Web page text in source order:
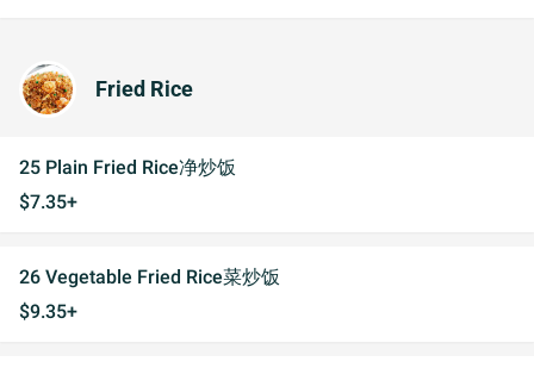
Fried Rice
25 Plain Fried Rice净炒饭
$7.35+
26 Vegetable Fried Rice菜炒饭
$9.35+